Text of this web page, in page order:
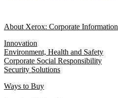
About Xerox: Corporate Information
Innovation
Environment, Health and Safety
Corporate Social Responsibility
Security Solutions
Ways to Buy